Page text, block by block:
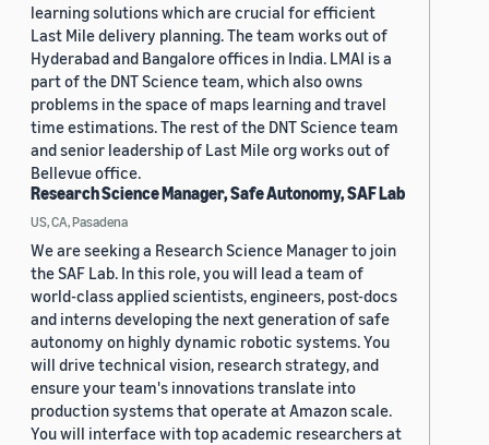
learning solutions which are crucial for efficient
Last Mile delivery planning. The team works out of
Hyderabad and Bangalore offices in India. LMAI is a
part of the DNT Science team, which also owns
problems in the space of maps learning and travel
time estimations. The rest of the DNT Science team
and senior leadership of Last Mile org works out of
Bellevue office.
Research Science Manager, Safe Autonomy, SAF Lab
US, CA, Pasadena
We are seeking a Research Science Manager to join
the SAF Lab. In this role, you will lead a team of
world-class applied scientists, engineers, post-docs
and interns developing the next generation of safe
autonomy on highly dynamic robotic systems. You
will drive technical vision, research strategy, and
ensure your team's innovations translate into
production systems that operate at Amazon scale.
You will interface with top academic researchers at